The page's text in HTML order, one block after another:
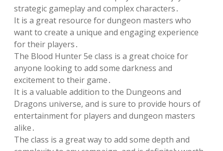
strategic gameplay and complex characters․
It is a great resource for dungeon masters who
want to create a unique and engaging experience
for their players․
The Blood Hunter 5e class is a great choice for
anyone looking to add some darkness and
excitement to their game․
It is a valuable addition to the Dungeons and
Dragons universe, and is sure to provide hours of
entertainment for players and dungeon masters
alike․
The class is a great way to add some depth and